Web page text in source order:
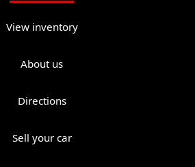
View inventory
About us
Directions
Sell your car